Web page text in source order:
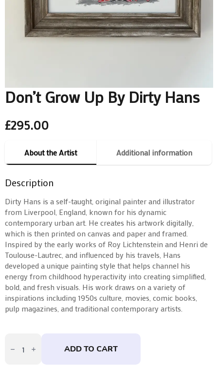
Don’t Grow Up By Dirty Hans
£295.00
About the Artist Additional information
Description
Dirty Hans is a self-taught, original painter and illustrator
from Liverpool, England, known for his dynamic
contemporary urban art. He creates his artwork digitally,
which is then printed on canvas and paper and framed.
Inspired by the early works of Roy Lichtenstein and Henri de
Toulouse-Lautrec, and influenced by his travels, Hans
developed a unique painting style that helps channel his
energy from childhood hyperactivity into creating simplified,
bold, and fresh visuals. His work draws on a variety of
inspirations including 1950s culture, movies, comic books,
pulp magazines, and traditional contemporary artists.
Up ADD TO CART